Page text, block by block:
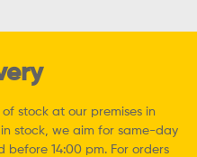
stock at our premises in
in stock, we aim for same-day
14:00 pm. For orders